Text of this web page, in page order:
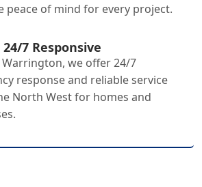
peace of mind for every project.
7 Responsive
Warrington, we offer 24/7
response and reliable service
North West for homes and